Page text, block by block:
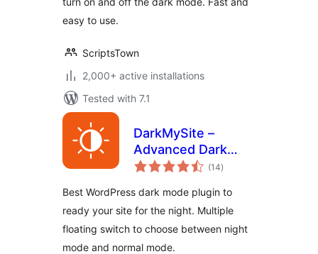
easy to use.
ScriptsTown
2,000+ active installations
Tested with 7.1
DarkMySite –
Advanced Dark
Mode Plugin for
(14total
ratings
)
Best WordPress dark mode plugin to
ready your site for the night. Multiple
floating switch to choose between night
mode and normal mode.